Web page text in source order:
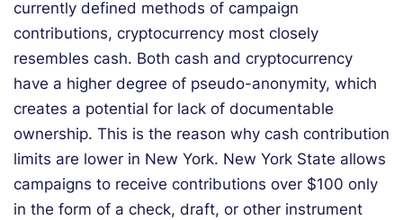
currently defined methods of campaign
contributions, cryptocurrency most closely
resembles cash. Both cash and cryptocurrency
have a higher degree of pseudo-anonymity, which
creates a potential for lack of documentable
ownership. This is the reason why cash contribution
limits are lower in New York. New York State allows
campaigns to receive contributions over $100 only
in the form of a check, draft, or other instrument